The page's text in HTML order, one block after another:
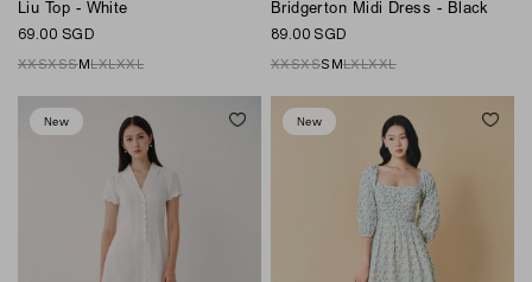
Liu Top - White
69.00 SGD
XXSXSSMLXLXXL
Bridgerton Midi Dress - Black
89.00 SGD
XXSXSS MLXLXXL
New New